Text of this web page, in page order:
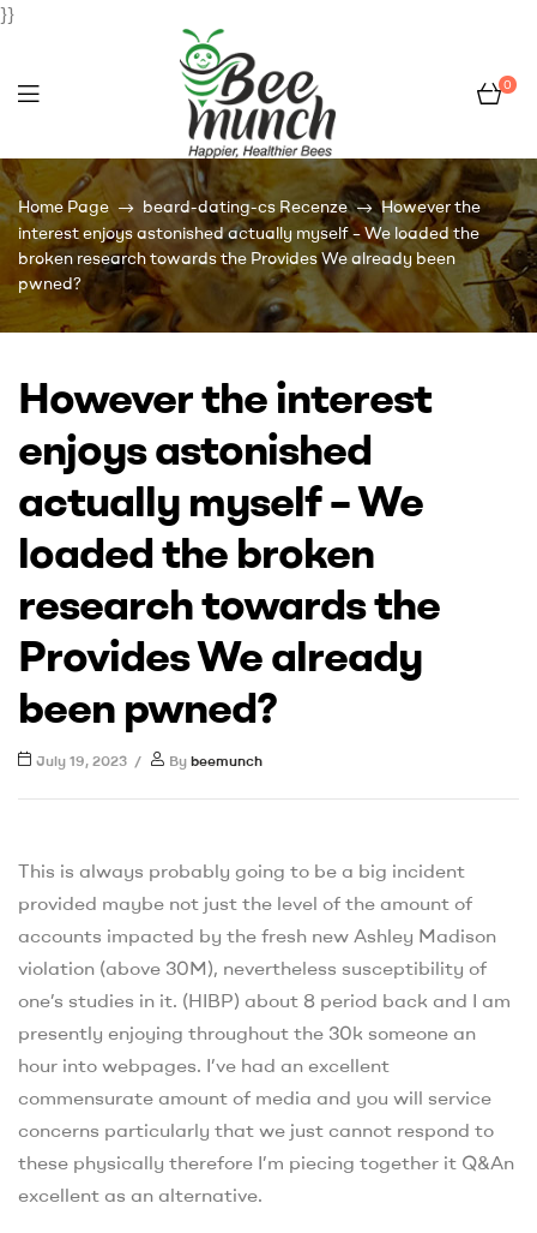
}}
Bee
Munch
0
Home Page beard-dating-cs Recenze
However the
interest enjoys astonished actually myself – We loaded the
broken research towards the Provides We already been
pwned?
However the interest
enjoys astonished
actually myself – We
loaded the broken
research towards the
Provides We already
been pwned?
July 19, 2023 By beemunch
This is always probably going to be a big incident
provided maybe not just the level of the amount of
accounts impacted by the fresh new Ashley Madison
violation (above 30M), nevertheless susceptibility of
one’s studies in it. (HIBP) about 8 period back and I am
presently enjoying throughout the 30k someone an
hour into webpages. I’ve had an excellent
commensurate amount of media and you will service
concerns particularly that we just cannot respond to
these physically therefore I’m piecing together it Q&An
excellent as an alternative.